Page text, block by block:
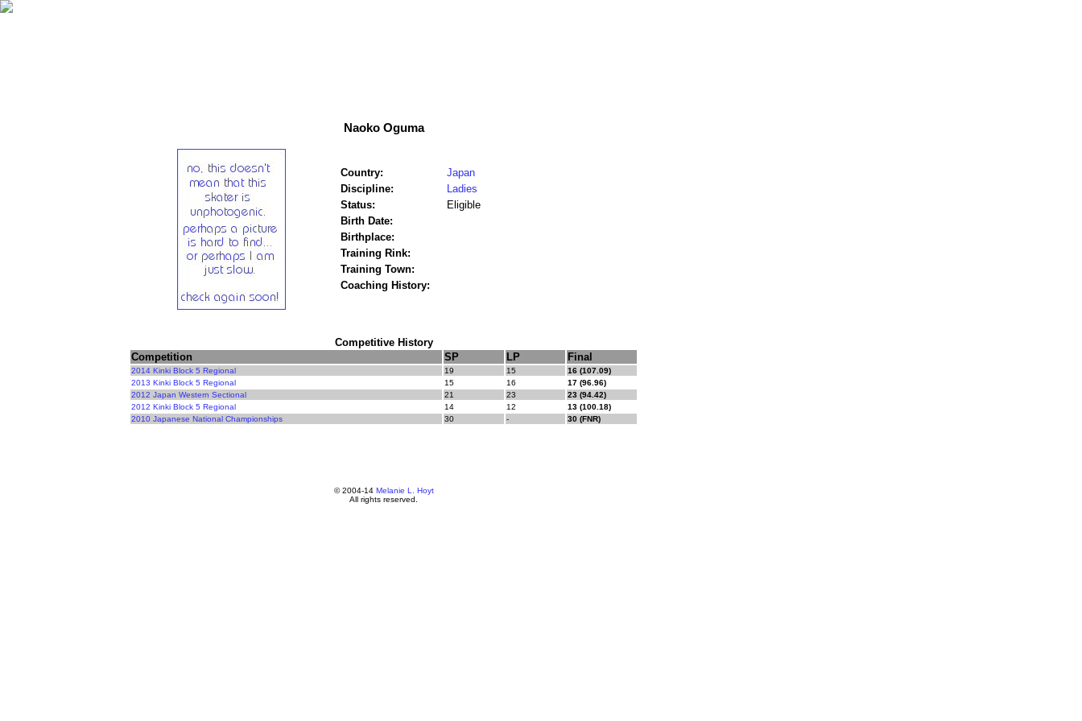
Naoko Oguma
Country:
Japan
Discipline:
Ladies
Status:
Eligible
Birth Date:
Birthplace:
Training Rink:
Training Town:
Coaching History:
Competitive History
Competition
SP LP Final
2014 Kinki Block 5 Regional 19 15
16 (107.09)
2013 Kinki Block 5 Regional
15 16
17 (96.96)
2012 Japan Western Sectional
21 23
23 (94.42)
2012 Kinki Block 5 Regional
14 12
13 (100.18)
2010 Japanese National Championships
30 - 30 (FNR)
© 2004-14 Melanie L. Hoyt
All rights reserved.